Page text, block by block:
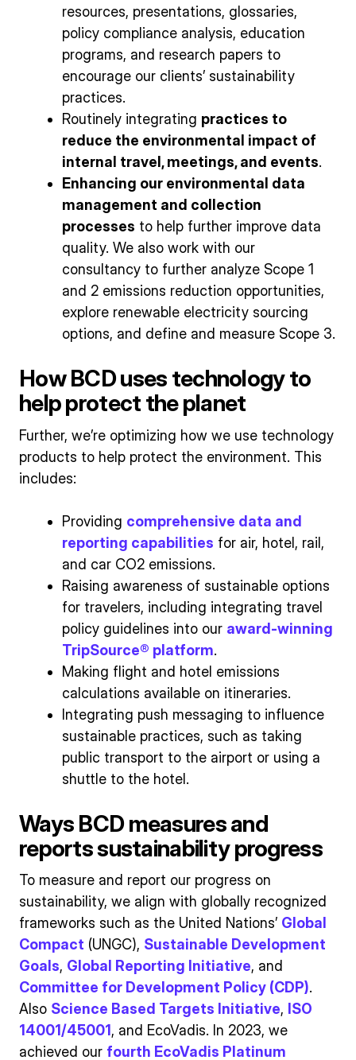
resources, presentations, glossaries,
policy compliance analysis, education
programs, and research papers to
encourage our clients’ sustainability
practices.
Routinely integrating practices to
reduce the environmental impact of
internal travel, meetings, and events.
Enhancing our environmental data
management and collection
processes to help further improve data
quality. We also work with our
consultancy to further analyze Scope 1
and 2 emissions reduction opportunities,
explore renewable electricity sourcing
options, and define and measure Scope 3.
How BCD uses technology to
help protect the planet
Further, we’re optimizing how we use technology
products to help protect the environment. This
includes:
Providing comprehensive data and
reporting capabilities for air, hotel, rail,
and car CO2 emissions.
Raising awareness of sustainable options
for travelers, including integrating travel
policy guidelines into our award-winning
TripSource® platform.
Making flight and hotel emissions
calculations available on itineraries.
Integrating push messaging to influence
sustainable practices, such as taking
public transport to the airport or using a
shuttle to the hotel.
Ways BCD measures and
reports sustainability progress
To measure and report our progress on
sustainability, we align with globally recognized
frameworks such as the United Nations’ Global
Compact (UNGC), Sustainable Development
Goals, Global Reporting Initiative, and
Committee for Development Policy (CDP).
Also Science Based Targets Initiative, ISO
14001/45001 , and EcoVadis. In 2023, we
achieved our fourth EcoVadis Platinum